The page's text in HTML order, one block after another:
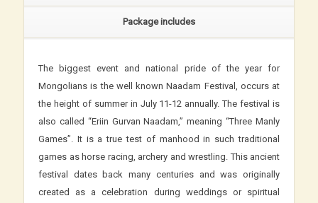
Package includes
The biggest event and national pride of the year for
Mongolians is the well known Naadam Festival, occurs at
the height of summer in July 11-12 annually. The festival is
also called “Eriin Gurvan Naadam,” meaning “Three Manly
Games”. It is a true test of manhood in such traditional
games as horse racing, archery and wrestling. This ancient
festival dates back many centuries and was originally
created as a celebration during weddings or spiritual